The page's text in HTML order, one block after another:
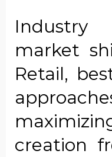
Country/
Opt
market
Retail,
creation